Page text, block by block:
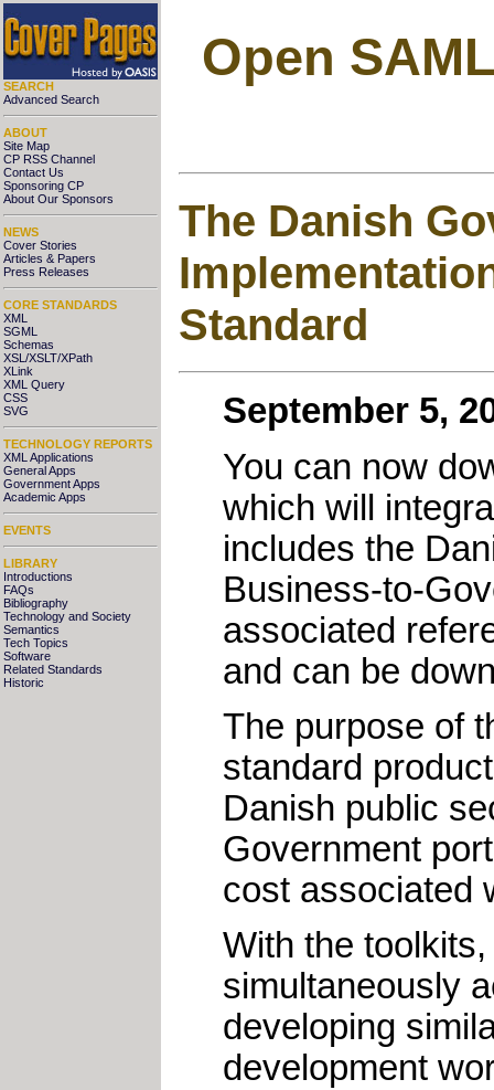
SEARCH
Advanced Search
ABOUT
Site Map
CP RSS Channel
Contact Us
Sponsoring CP
About Our Sponsors
NEWS
Cover Stories
Articles & Papers
Press Releases
CORE STANDARDS
XML
SGML
Schemas
XSL/XSLT/XPath
XLink
XML Query
CSS
SVG
TECHNOLOGY REPORTS
XML Applications
General Apps
Government Apps
Academic Apps
EVENTS
LIBRARY
Introductions
FAQs
Bibliography
Technology and Society
Semantics
Tech Topics
Software
Related Standards
Historic
Open
The Danish
Standard
September 5,
You can now
which will
includes the
Business-to-
associated
and can be
The purpose of
standard
Danish public
Government
cost associated
With the
simultaneously
developing
development